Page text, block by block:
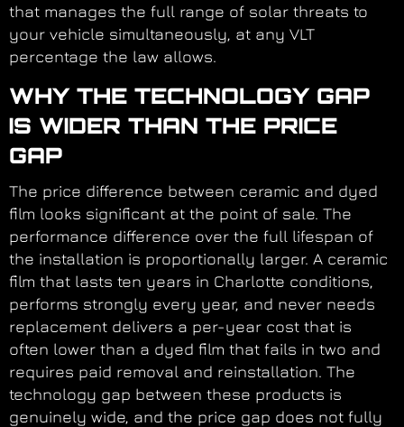
that manages the full range of solar threats to
your vehicle simultaneously, at any VLT
percentage the law allows.
WHY THE TECHNOLOGY GAP
IS WIDER THAN THE PRICE
GAP
The price difference between ceramic and dyed
film looks significant at the point of sale. The
performance difference over the full lifespan of
the installation is proportionally larger. A ceramic
film that lasts ten years in Charlotte conditions,
performs strongly every year, and never needs
replacement delivers a per-year cost that is
often lower than a dyed film that fails in two and
requires paid removal and reinstallation. The
technology gap between these products is
genuinely wide, and the price gap does not fully